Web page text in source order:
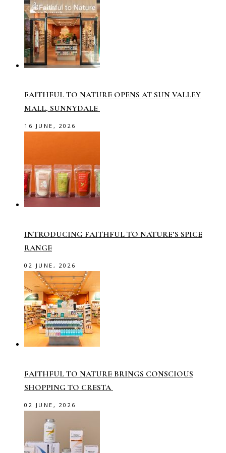
FAITHFUL TO NATURE OPENS AT SUN VALLEY
MALL, SUNNYDALE
16 JUNE, 2026
INTRODUCING FAITHFUL TO NATURE’S SPICE
RANGE
02 JUNE, 2026
FAITHFUL TO NATURE BRINGS CONSCIOUS
SHOPPING TO CRESTA
02 JUNE, 2026